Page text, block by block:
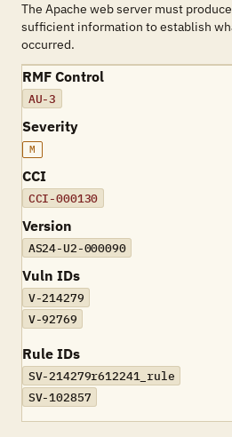
The Apache web server must
sufficient information to establish
occurred.
RMF Control
AU-3
Severity
M
CCI
CCI-000130
Version
AS24-U2-000090
Vuln IDs
V-214279
V-92769
Rule IDs
SV-214279r612241_rule
SV-102857